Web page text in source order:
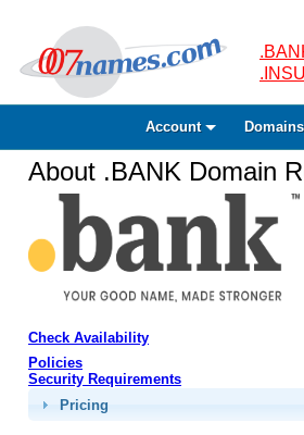
Account Domains
About .BANK Domain
Check Availability
Policies
Security Requirements
Pricing